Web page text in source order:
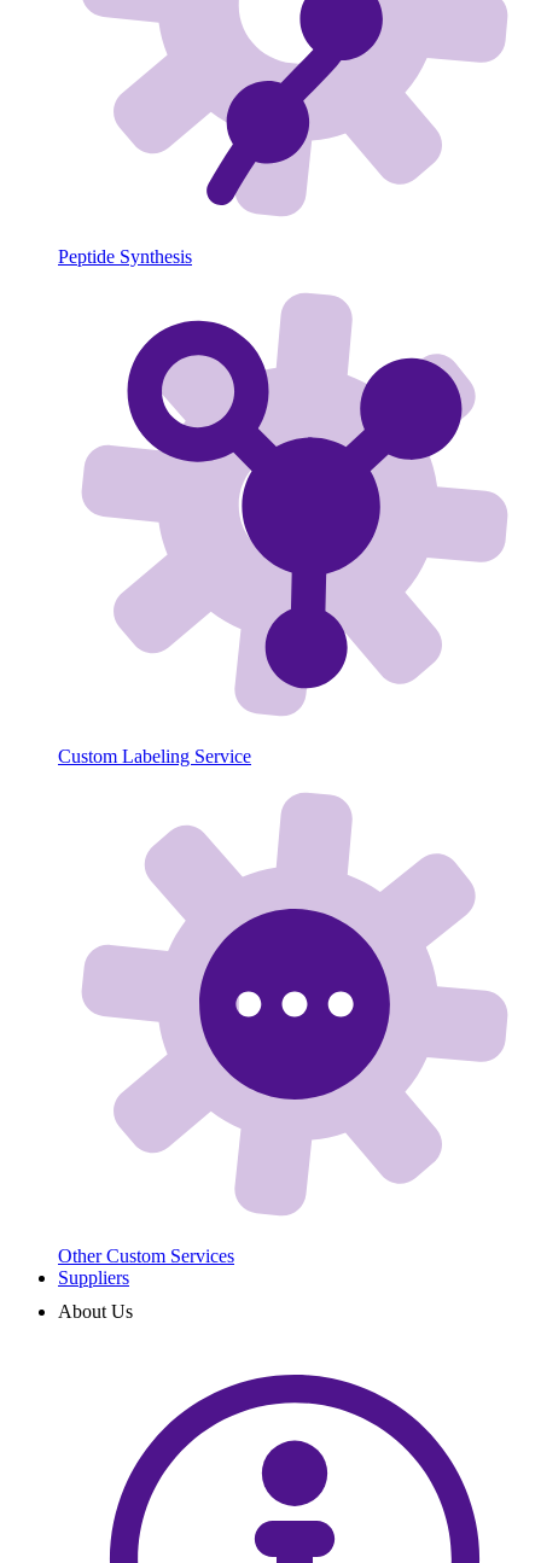
Peptide Synthesis
Custom Labeling Service
Other Custom Services
Suppliers
About Us